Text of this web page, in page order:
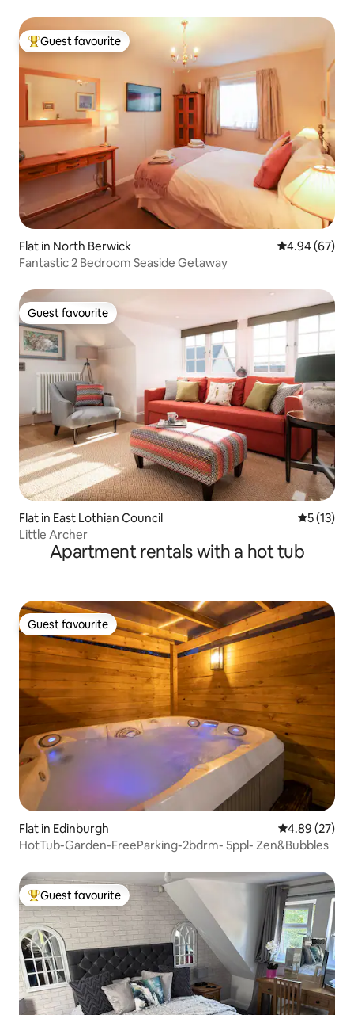
Top guest favourite
Guest favourite
Flat in North Berwick 4.94 out of 5
4.94 (67)
Fantastic 2 Bedroom Seaside Getaway
Guest favourite
Guest favourite
Flat in East Lothian Council 5 out of 5
5 (13)
Little Archer
Apartment rentals with a hot tub
Guest favourite
Guest favourite
Flat in Edinburgh 4.89 out of 5
4.89 (27)
HotTub-Garden-FreeParking-2bdrm- 5ppl- Zen&Bubbles
Top guest favourite
Guest favourite